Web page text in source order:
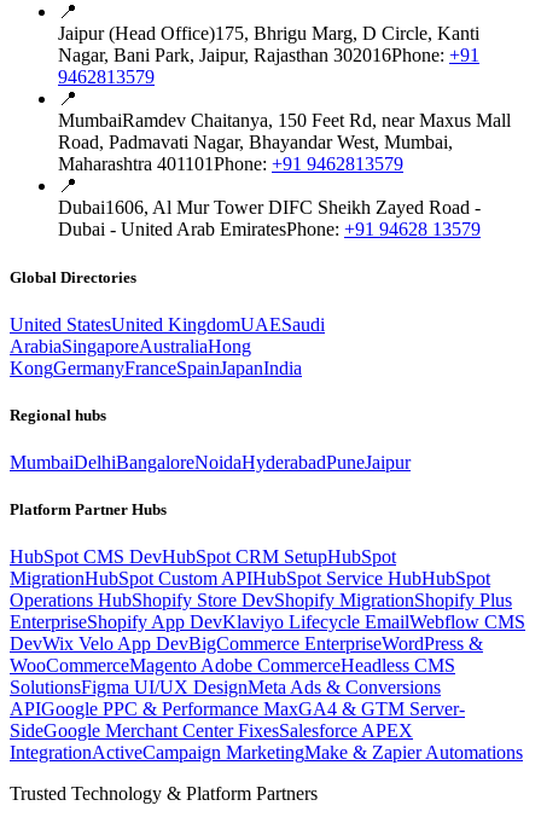
📍
Jaipur (Head Office)175, Bhrigu Marg, D Circle, Kanti
Nagar, Bani Park, Jaipur, Rajasthan 302016Phone: +91
9462813579
📍
MumbaiRamdev Chaitanya, 150 Feet Rd, near Maxus Mall
Road, Padmavati Nagar, Bhayandar West, Mumbai,
Maharashtra 401101Phone: +91 9462813579
📍
Dubai1606, Al Mur Tower DIFC Sheikh Zayed Road -
Dubai - United Arab EmiratesPhone: +91 94628 13579
Global Directories
United StatesUnited KingdomUAESaudi
ArabiaSingaporeAustraliaHong
KongGermanyFranceSpainJapanIndia
Regional hubs
MumbaiDelhiBangaloreNoidaHyderabadPuneJaipur
Platform Partner Hubs
HubSpot CMS DevHubSpot CRM SetupHubSpot
MigrationHubSpot Custom APIHubSpot Service HubHubSpot
Operations HubShopify Store DevShopify MigrationShopify Plus
EnterpriseShopify App DevKlaviyo Lifecycle EmailWebflow CMS
DevWix Velo App DevBigCommerce EnterpriseWordPress &
WooCommerceMagento Adobe CommerceHeadless CMS
SolutionsFigma UI/UX DesignMeta Ads & Conversions
APIGoogle PPC & Performance MaxGA4 & GTM Server-
SideGoogle Merchant Center FixesSalesforce APEX
IntegrationActiveCampaign MarketingMake & Zapier Automations
Trusted Technology & Platform Partners